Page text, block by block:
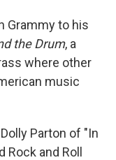
Grammy to his
the Drum, a
where other
music
Parton of "In
and Roll